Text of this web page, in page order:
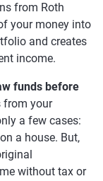
from Roth
your money into
and creates
income.
funds before
from your
a few cases:
a house. But,
without tax or